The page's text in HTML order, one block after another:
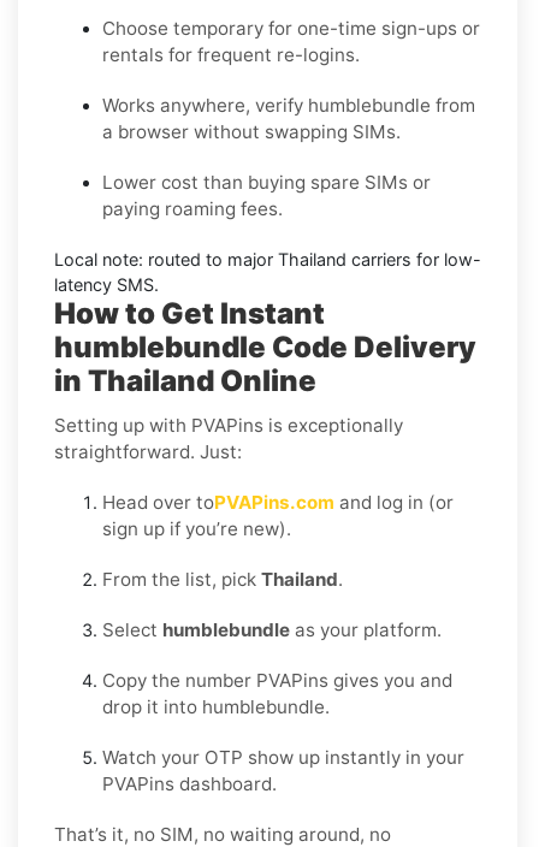
Choose temporary for one-time sign-ups or
rentals for frequent re-logins.
Works anywhere, verify humblebundle from
a browser without swapping SIMs.
Lower cost than buying spare SIMs or
paying roaming fees.
Local note: routed to major Thailand carriers for low-
latency SMS.
How to Get Instant
humblebundle Code Delivery
in Thailand Online
Setting up with PVAPins is exceptionally
straightforward. Just:
Head over toPVAPins.com and log in (or
sign up if you’re new).
From the list, pick Thailand.
Select humblebundle as your platform.
Copy the number PVAPins gives you and
drop it into humblebundle.
Watch your OTP show up instantly in your
PVAPins dashboard.
That’s it, no SIM, no waiting around, no